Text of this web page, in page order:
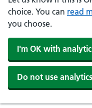
choice. You can read
you choose.
I'm OK with
Do not use